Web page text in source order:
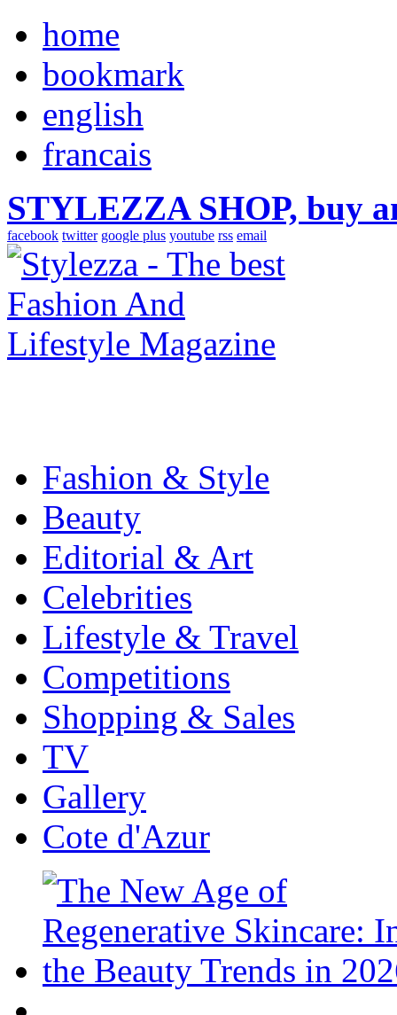
home
bookmark
english
francais
STYLEZZA SHOP, buy
facebook twitter google plus youtube rss email
Fashion & Style
Beauty
Editorial & Art
Celebrities
Lifestyle & Travel
Competitions
Shopping & Sales
TV
Gallery
Cote d'Azur